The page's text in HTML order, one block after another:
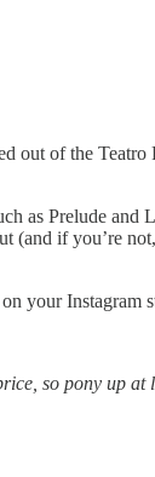
out of the
as Prelude
(and if you’re
your Instagram
so pony up at